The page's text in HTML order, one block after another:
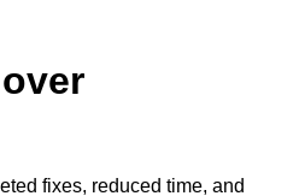
fixes, reduced time, and